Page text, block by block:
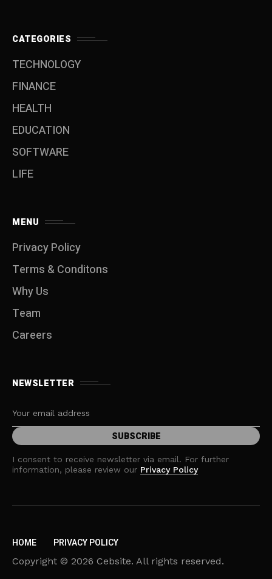
CATEGORIES
TECHNOLOGY
FINANCE
HEALTH
EDUCATION
SOFTWARE
LIFE
MENU
Privacy Policy
Terms & Conditons
Why Us
Team
Careers
NEWSLETTER
I consent to receive newsletter via email. For further
information, please review our Privacy Policy
HOME PRIVACY POLICY
Copyright © 2026 Cebsite. All rights reserved.